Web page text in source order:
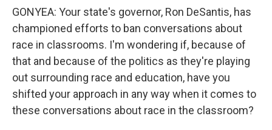
GONYEA: Your state's governor, Ron DeSantis, has
championed efforts to ban conversations about
race in classrooms. I'm wondering if, because of
that and because of the politics as they're playing
out surrounding race and education, have you
shifted your approach in any way when it comes to
these conversations about race in the classroom?